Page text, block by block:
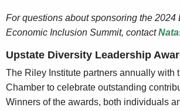
For questions about sponsoring the 2024
Economic Inclusion Summit, contact
Upstate Diversity Leadership
The Riley Institute partners annually with
Chamber to celebrate outstanding
Winners of the awards, both individuals